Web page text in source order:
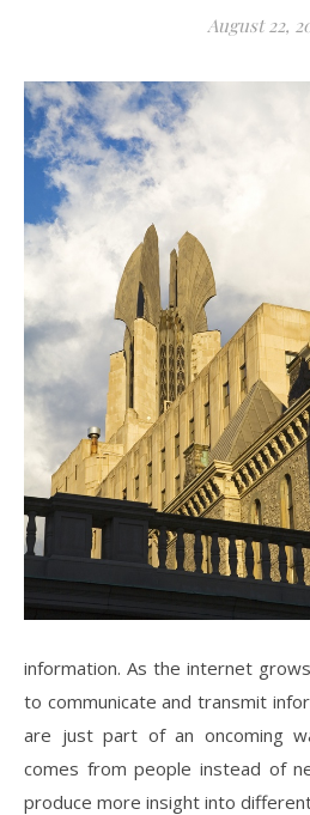
August 22,
information. As the internet
to communicate and transmit
are just part of an oncoming
comes from people instead of
produce more insight into